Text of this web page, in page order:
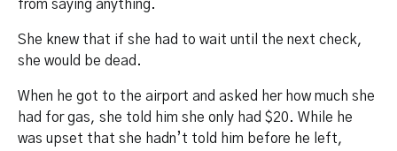
from saying anything.
She knew that if she had to wait until the next check,
she would be dead.
When he got to the airport and asked her how much she
had for gas, she told him she only had $20. While he
was upset that she hadn’t told him before he left,